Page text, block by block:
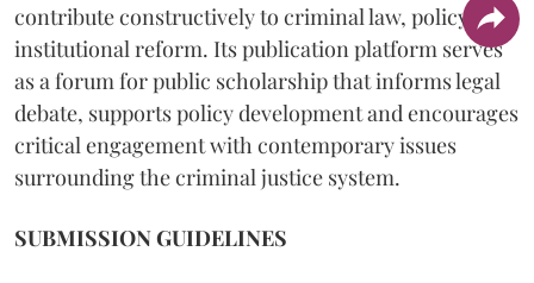
contribute constructively to criminal law, policy and
institutional reform. Its publication platform serves
as a forum for public scholarship that informs legal
debate, supports policy development and encourages
critical engagement with contemporary issues
surrounding the criminal justice system.
SUBMISSION GUIDELINES